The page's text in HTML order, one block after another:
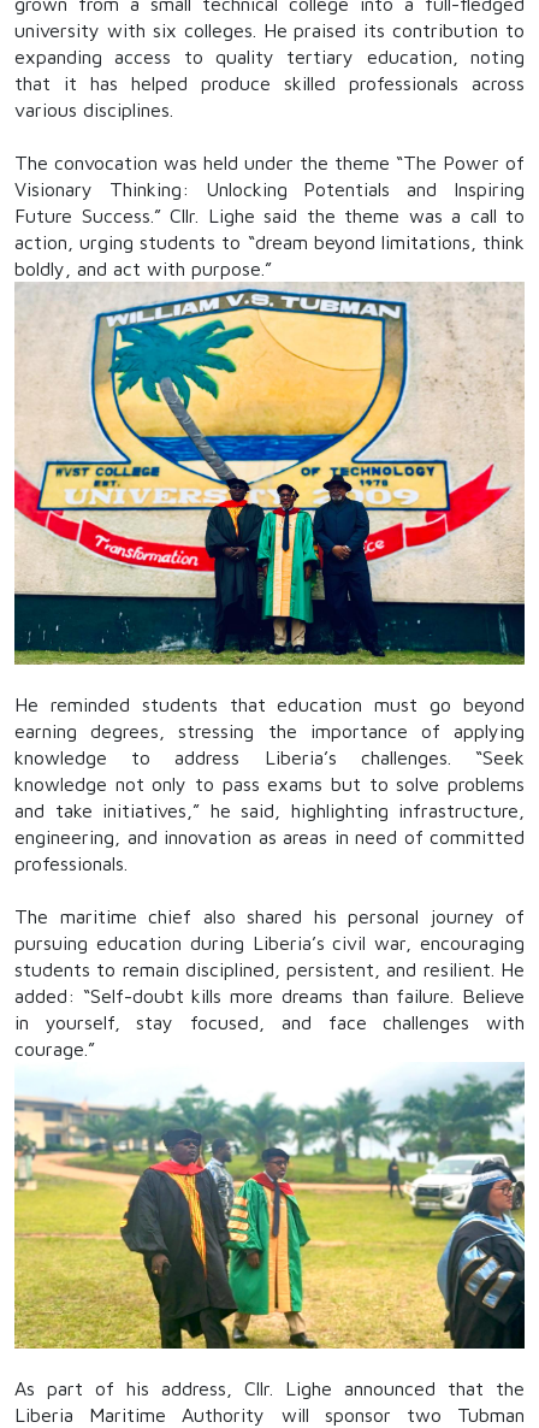
university with six colleges. He praised its contribution to
expanding access to quality tertiary education, noting
that it has helped produce skilled professionals across
various disciplines.
The convocation was held under the theme “The Power of
Visionary Thinking: Unlocking Potentials and Inspiring
Future Success.” Cllr. Lighe said the theme was a call to
action, urging students to “dream beyond limitations, think
boldly, and act with purpose.”
He reminded students that education must go beyond
earning degrees, stressing the importance of applying
knowledge to address Liberia’s challenges. “Seek
knowledge not only to pass exams but to solve problems
and take initiatives,” he said, highlighting infrastructure,
engineering, and innovation as areas in need of committed
professionals.
The maritime chief also shared his personal journey of
pursuing education during Liberia’s civil war, encouraging
students to remain disciplined, persistent, and resilient. He
added: “Self-doubt kills more dreams than failure. Believe
in yourself, stay focused, and face challenges with
courage.”
As part of his address, Cllr. Lighe announced that the
Liberia Maritime Authority will sponsor two Tubman